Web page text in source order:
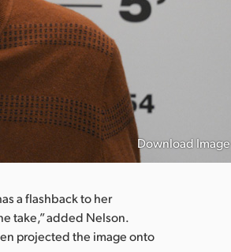
Download Image
a flashback to her
take,” added Nelson.
projected the image onto